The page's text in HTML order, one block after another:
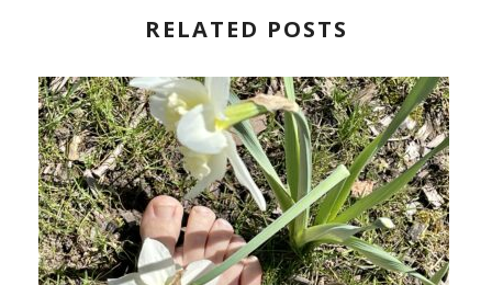
RELATED POSTS